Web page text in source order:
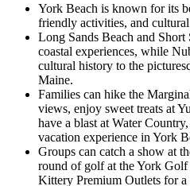
York Beach is known for its
friendly activities, and cultural
Long Sands Beach and
coastal experiences, while
cultural history to the
Maine.
Families can hike the
views, enjoy sweet treats at
have a blast at Water
vacation experience in York
Groups can catch a show at
round of golf at the York
Kittery Premium Outlets for